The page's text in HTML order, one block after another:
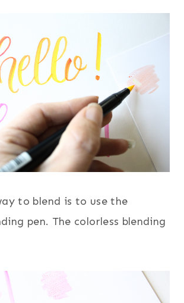
to blend is to use the
pen. The colorless blending